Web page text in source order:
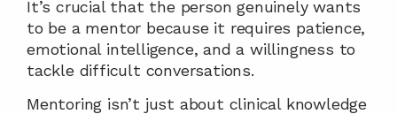
It’s crucial that the person genuinely wants
to be a mentor because it requires patience,
emotional intelligence, and a willingness to
tackle difficult conversations.
Mentoring isn’t just about clinical knowledge